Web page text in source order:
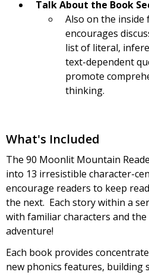
Talk About the Book
Also on the
encourages
list of literal,
text-dependent
promote
thinking.
What's Included
The 90 Moonlit Mountain
into 13 irresistible character-
encourage readers to keep
the next. Each story within a
with familiar characters and
adventure!
Each book provides
new phonics features, building